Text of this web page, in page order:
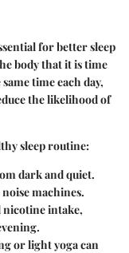
for better sleep
body that it is time
time each day,
the likelihood of
sleep routine:
dark and quiet.
machines.
intake,
or light yoga can